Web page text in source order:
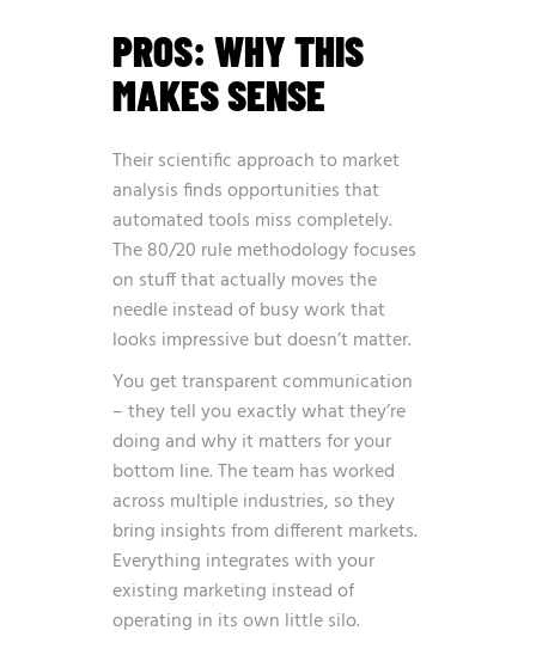
PROS: WHY THIS
MAKES SENSE
Their scientific approach to market
analysis finds opportunities that
automated tools miss completely.
The 80/20 rule methodology focuses
on stuff that actually moves the
needle instead of busy work that
looks impressive but doesn’t matter.
You get transparent communication
– they tell you exactly what they’re
doing and why it matters for your
bottom line. The team has worked
across multiple industries, so they
bring insights from different markets.
Everything integrates with your
existing marketing instead of
operating in its own little silo.